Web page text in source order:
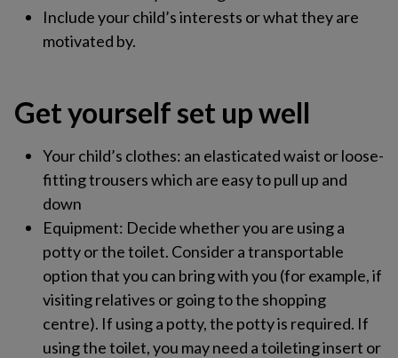
Include your child’s interests or what they are
motivated by.
Get yourself set up well ​
Your child’s clothes​: an elasticated waist or loose-
fitting trousers which are easy to pull up and
down​
Equipment​: Decide whether you are using a
potty or the toilet. Consider a transportable
option that you can bring with you (for example, if
visiting relatives or going to the shopping
centre). If using a potty, the potty is required. If
using the toilet, you may need a toileting insert or